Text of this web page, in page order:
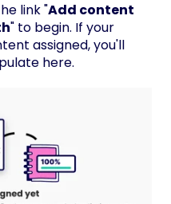
link "Add content
" to begin. If your
assigned, you'll
here.